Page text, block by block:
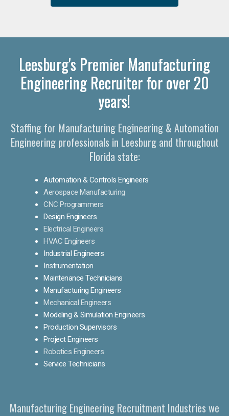
Leesburg's Premier Manufacturing
Engineering Recruiter for over 20
years!
Staffing for Manufacturing Engineering & Automation
Engineering professionals in Leesburg and throughout
Florida state:
Automation & Controls Engineers
Aerospace Manufacturing
CNC Programmers
Design Engineers
Electrical Engineers
HVAC Engineers
Industrial Engineers
Instrumentation
Maintenance Technicians
Manufacturing Engineers
Mechanical Engineers
Modeling & Simulation Engineers
Production Supervisors
Project Engineers
Robotics Engineers
Service Technicians
Manufacturing Engineering Recruitment Industries we